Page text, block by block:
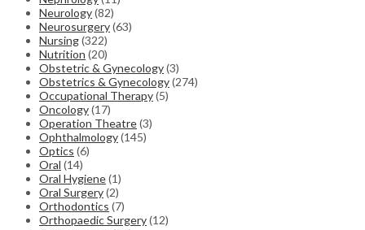
Neurology(82)
Neurosurgery(63)
Nursing(322)
Nutrition (20)
Obstetric & Gynecology(3)
Obstetrics & Gynecology(274)
Occupational Therapy(5)
Oncology(17)
Operation Theatre(3)
Ophthalmology(145)
Optics (6)
Oral (14)
Oral Hygiene(1)
Oral Surgery(2)
Orthodontics (7)
Orthopaedic Surgery(12)